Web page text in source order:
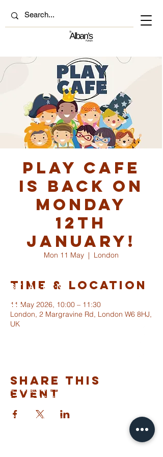
Play Cafe
is back on
Monday
12th
January!
Mon 11 May
  |
London
Time & Location
11 May 2026, 10:00 – 11:30
London, 2 Margravine Rd, London W6 8HJ,
UK
Share This
Event
ST ALBANS
2 Margravine Road
London W6 8HJ
Charity Number: 1146860